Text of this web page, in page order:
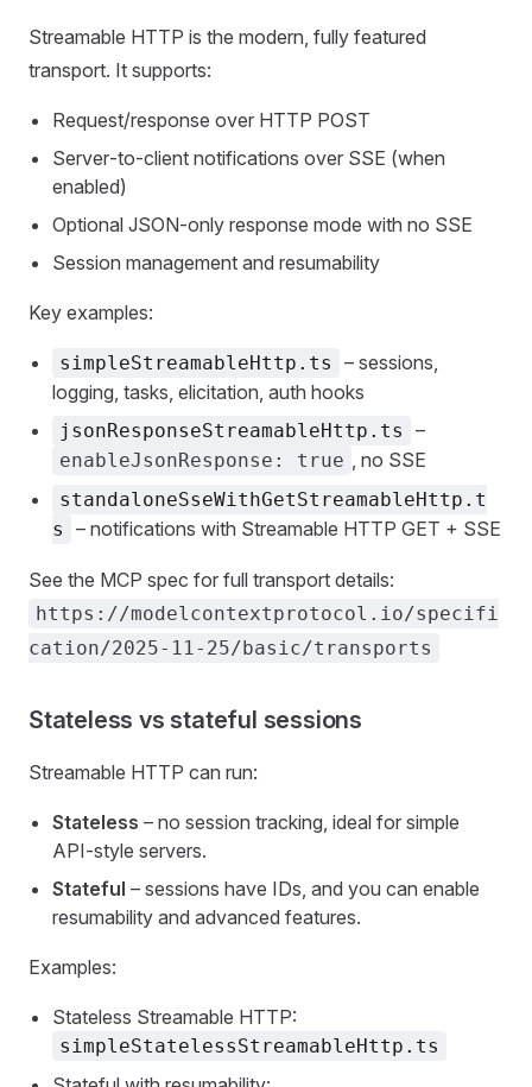
Streamable HTTP is the modern, fully featured
transport. It supports:
Request/response over HTTP POST
Server‑to‑client notifications over SSE (when
enabled)
Optional JSON‑only response mode with no SSE
Session management and resumability
Key examples:
simpleStreamableHttp.ts
– sessions,
logging, tasks, elicitation, auth hooks
jsonResponseStreamableHttp.ts –
enableJsonResponse: true , no SSE
standaloneSseWithGetStreamableHttp.t
s
– notifications with Streamable HTTP GET + SSE
See the MCP spec for full transport details:
https://modelcontextprotocol.io/specifi
cation/2025-11-25/basic/transports
Stateless vs stateful sessions
Streamable HTTP can run:
Stateless – no session tracking, ideal for simple
API‑style servers.
Stateful – sessions have IDs, and you can enable
resumability and advanced features.
Examples:
Stateless Streamable HTTP:
simpleStatelessStreamableHttp.ts